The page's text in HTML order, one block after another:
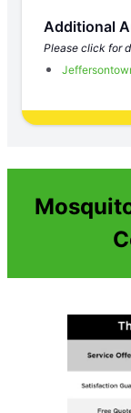
Additional
Please click for